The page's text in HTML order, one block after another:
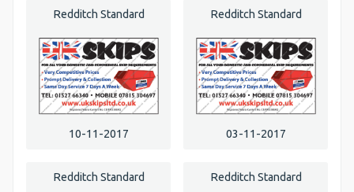
Redditch Standard
10-11-2017
Redditch Standard
03-11-2017
Redditch Standard Redditch Standard